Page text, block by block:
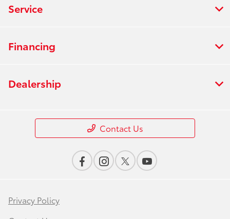
Service
Financing
Dealership
Contact Us
Privacy Policy